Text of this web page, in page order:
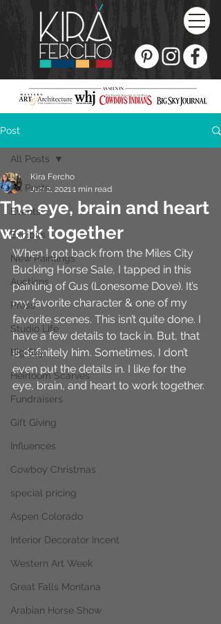
Post
All Posts
Events
Exhibits
New Paintings
Auctions
Press
Studio Life
Big Sky
Heirloom Scarves
Fundraisers
Gift Giving
Influences
Cowboy Christmas
special pricing
Aspen Colorado
Interior Decorator Incent
Western Art Week
Great Falls Montana
Arabian Horse Show
All Posts
The eye, brain and heart
work together
Kira Fercho
Jun 2, 20211 min read
When I got back from the Miles City
Bucking Horse Sale, I tapped in this
painting of Gus (Lonesome Dove). It’s
my favorite character & one of my
favorite scenes. This isn’t quite done. I
have a few details to tack in. But, that
is definitely him. Sometimes, I don’t
even put the details in. I like for the
eye, brain, and heart to work together.